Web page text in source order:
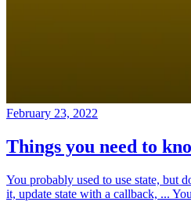
February 23, 2022
Things you need to
You probably used to use state, but
it, update state with a callback, ...